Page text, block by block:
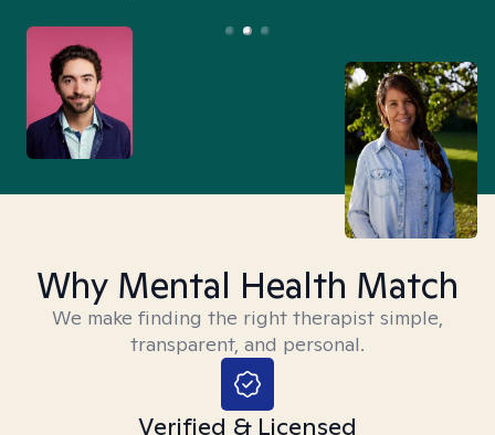
Why Mental Health Match
We make finding the right therapist simple,
transparent, and personal.
Verified & Licensed